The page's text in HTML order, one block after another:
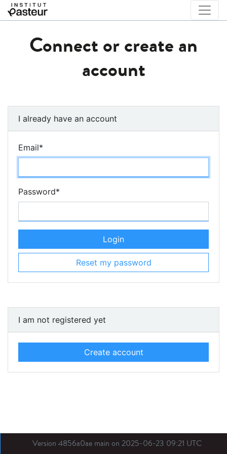
Connect or create an
account
I already have an account
Email*
Password*
Login
Reset my password
I am not registered yet
Create account
Version 4856a0ae main on 2025-06-23 09:21 UTC